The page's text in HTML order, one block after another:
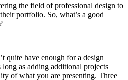
the field of professional design to
portfolio. So, what’s a good
quite have enough for a design
as adding additional projects
of what you are presenting. Three